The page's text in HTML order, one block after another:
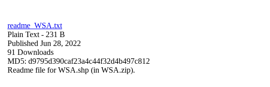
readme_WSA.txt
Plain Text - 231 B
Published Jun 28, 2022
91 Downloads
MD5: d9795d390caf23a4c44f32d4b497c812
Readme file for WSA.shp (in WSA.zip).